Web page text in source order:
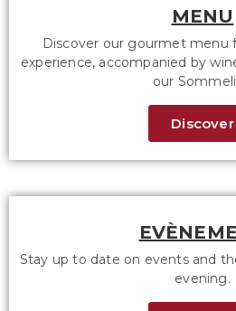
MENU
Discover our gourmet menu
experience, accompanied by
our
Discover
Stay up to date on events and
evening.